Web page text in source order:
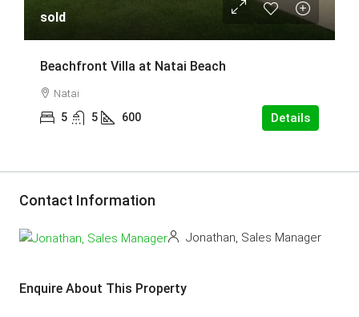
sold
Beachfront Villa at Natai Beach
Natai
5 5 600 Details
Contact Information
Jonathan, Sales Manager
Enquire About This Property